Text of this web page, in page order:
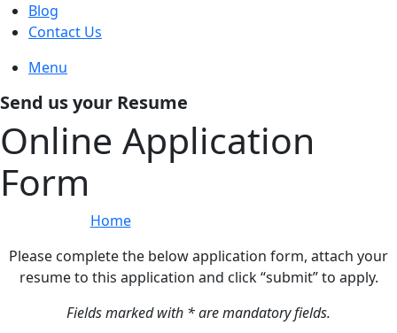
Blog
Contact Us
Menu
Send us your Resume
Online Application
Form
Home»
Please complete the below application form, attach your
resume to this application and click “submit” to apply.
Fields marked with * are mandatory fields.